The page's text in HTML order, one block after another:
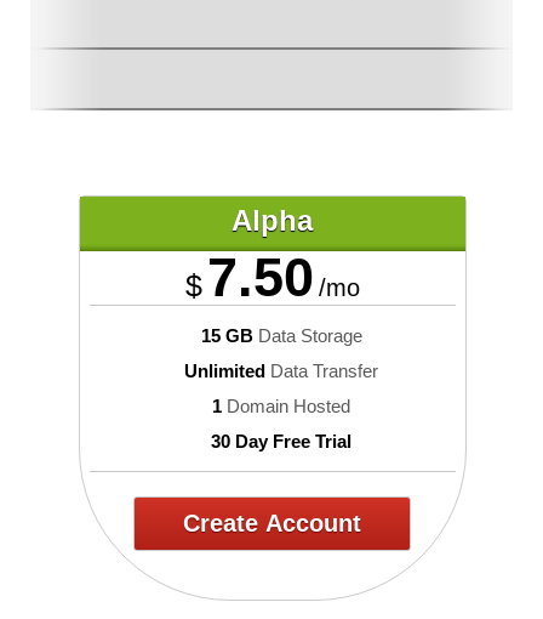
Alpha
$ 7.50 /mo
15 GBData Storage
Unlimited Data Transfer
1 Domain Hosted
30 Day Free Trial
Create Account